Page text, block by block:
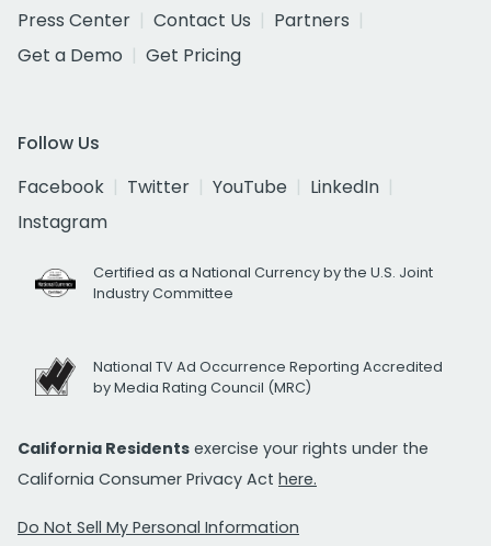
Press Center
Contact Us
Partners
Get a Demo
Get Pricing
Follow Us
Facebook
Twitter YouTube
LinkedIn
Instagram
Certified as a National Currency by the U.S. Joint
Industry Committee
National TV Ad Occurrence Reporting Accredited
by Media Rating Council (MRC)
California Residents exercise your rights under the
California Consumer Privacy Act here.
Do Not Sell My Personal Information